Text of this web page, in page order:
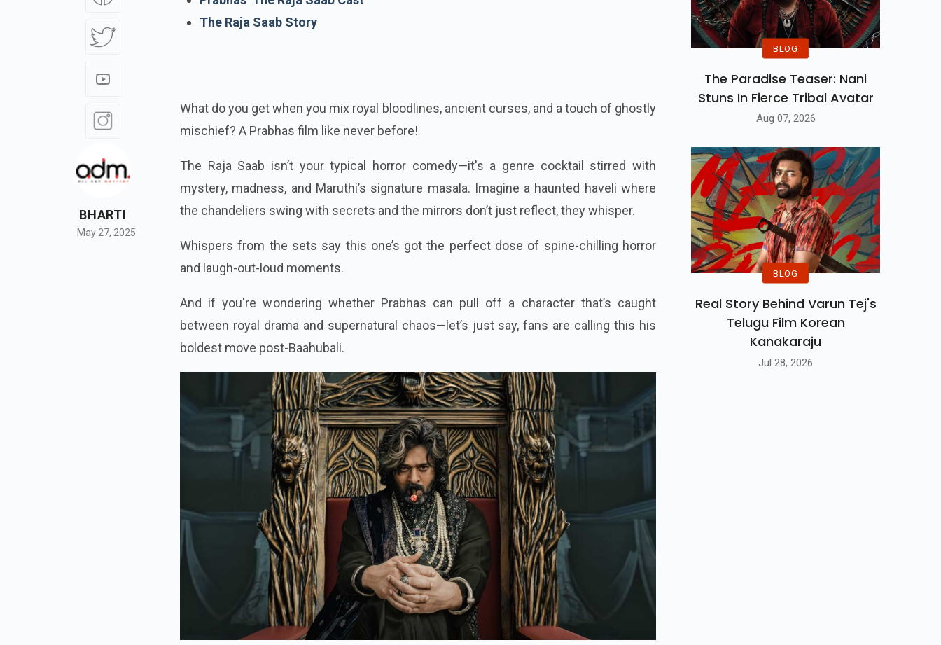
BHARTI
May 27, 2025
The Raja Saab Story
What do you get when you mix royal bloodlines, ancient curses, and a touch of ghostly
mischief? A Prabhas film like never before!
The Raja Saab isn’t your typical horror comedy—it's a genre cocktail stirred with
mystery, madness, and Maruthi’s signature masala. Imagine a haunted haveli where
the chandeliers swing with secrets and the mirrors don’t just reflect, they whisper.
Whispers from the sets say this one’s got the perfect dose of spine-chilling horror
and laugh-out-loud moments.
And if you're wondering whether Prabhas can pull off a character that’s caught
between royal drama and supernatural chaos—let’s just say, fans are calling this his
boldest move post-Baahubali.
BLOG
The Paradise Teaser: Nani
Stuns In Fierce Tribal Avatar
Aug 07, 2026
BLOG
Real Story Behind Varun Tej's
Telugu Film Korean
Kanakaraju
Jul 28, 2026